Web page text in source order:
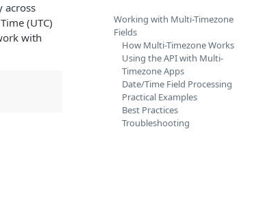
across
(UTC)
with
Working with Multi-Timezone
Fields
How Multi-Timezone Works
Using the API with Multi-
Timezone Apps
Date/Time Field Processing
Practical Examples
Best Practices
Troubleshooting